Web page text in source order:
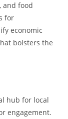
and food
for
economic
bolsters the
hub for local
engagement.